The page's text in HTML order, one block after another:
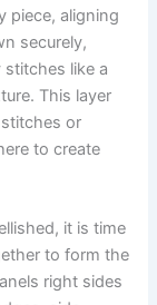
piece, aligning
securely,
like a
This layer
or
to create
it is time
to form the
right sides